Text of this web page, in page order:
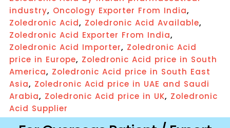
industry, Oncology Exporter From India,
Zoledronic Acid, Zoledronic Acid Available,
Zoledronic Acid Exporter From India,
Zoledronic Acid Importer, Zoledronic Acid
price in Europe, Zoledronic Acid price in South
America, Zoledronic Acid price in South East
Asia, Zoledronic Acid price in UAE and Saudi
Arabia, Zoledronic Acid price in UK, Zoledronic
Acid Supplier